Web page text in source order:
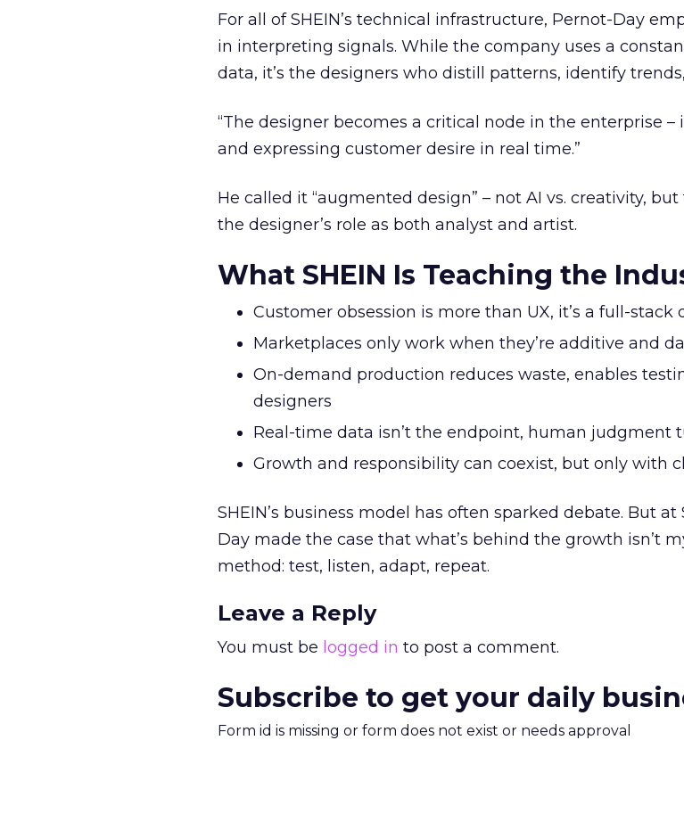
For all of SHEIN’s technical infrastructure, Pernot-Day
in interpreting signals. While the company uses a
data, it’s the designers who distill patterns, identify
“The designer becomes a critical node in the enterprise
and expressing customer desire in real time.”
He called it “augmented design” – not AI vs. creativity,
the designer’s role as both analyst and artist.
What SHEIN Is Teaching the
Customer obsession is more than UX, it’s a full-stack
Marketplaces only work when they’re additive and
On-demand production reduces waste, enables
designers
Real-time data isn’t the endpoint, human judgment
Growth and responsibility can coexist, but only with
SHEIN’s business model has often sparked debate. But
Day made the case that what’s behind the growth isn’t
method: test, listen, adapt, repeat.
Leave a Reply
You must be logged in to post a comment.
Subscribe to get your daily
Form id is missing or form does not exist or needs approval